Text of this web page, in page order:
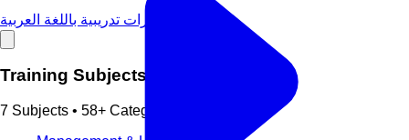
دورات تدريبية باللغة العربية
Training Subjects
7 Subjects • 58+ Categories